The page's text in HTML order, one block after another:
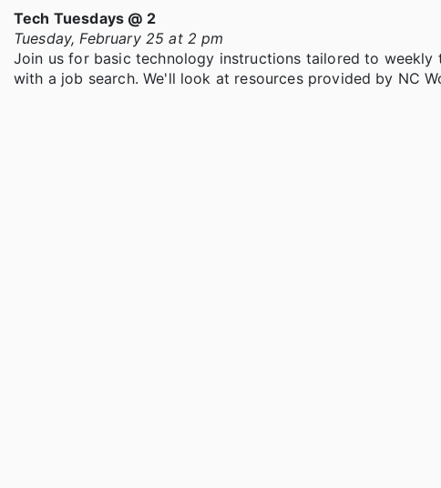
Tech Tuesdays @ 2
Tuesday, February 25 at 2 pm
Join us for basic technology instructions tailored to
with a job search. We'll look at resources provided by NC